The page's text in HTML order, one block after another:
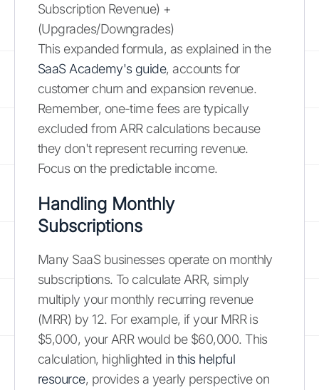
Subscription Revenue) +
(Upgrades/Downgrades)
This expanded formula, as explained in the
SaaS Academy's guide, accounts for
customer churn and expansion revenue.
Remember, one-time fees are typically
excluded from ARR calculations because
they don't represent recurring revenue.
Focus on the predictable income.
Handling Monthly
Subscriptions
Many SaaS businesses operate on monthly
subscriptions. To calculate ARR, simply
multiply your monthly recurring revenue
(MRR) by 12. For example, if your MRR is
$5,000, your ARR would be $60,000. This
calculation, highlighted in this helpful
resource, provides a yearly perspective on